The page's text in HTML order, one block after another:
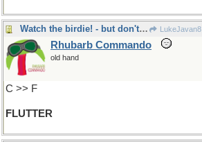
Watch the birdie! - but don't bet on it. LukeJavan8
Rhubarb Commando
old hand
C >> F
FLUTTER